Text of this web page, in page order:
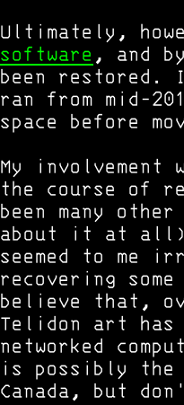
Ultimately,
software , and
been restored.
ran from mid-
space before
My
the course of
been many
about it at all)
seemed to me
recovering
believe that,
Telidon art
networked
is possibly the
Canada, but